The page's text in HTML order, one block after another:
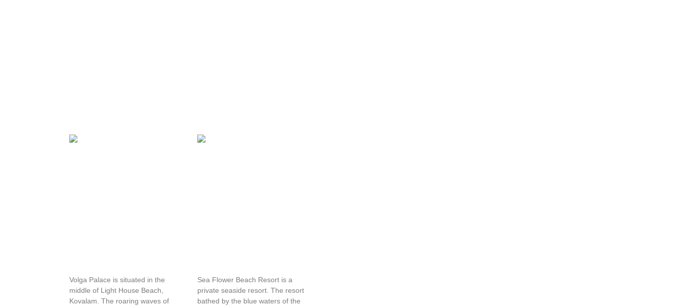
Volga Palace is situated in the
middle of Light House Beach,
Kovalam. The roaring waves of
Sea Flower Beach Resort is a
private seaside resort. The resort
bathed by the blue waters of the